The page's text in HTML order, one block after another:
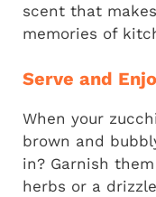
scent that
memories of
Serve and
When your
brown and
in? Garnish
herbs or a